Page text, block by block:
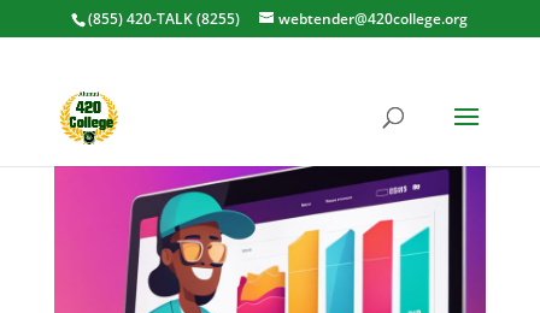
(855) 420-TALK (8255) webtender@420college.org